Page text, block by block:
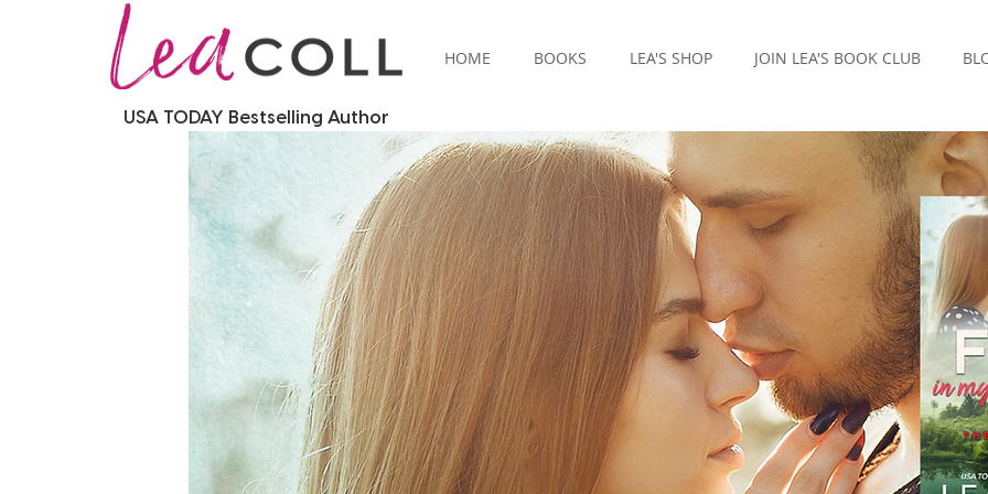
HOME BOOKS LEA'S SHOP JOIN LEA'S BOOK CLUB
USA TODAY Bestselling Author